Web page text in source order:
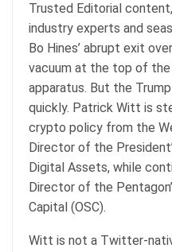
Trusted Editorial
industry experts and
Bo Hines’ abrupt exit
vacuum at the top of the
apparatus. But the
quickly. Patrick Witt is
crypto policy from the
Director of the
Digital Assets, while
Director of the
Capital (OSC).
Witt is not a Twitter-